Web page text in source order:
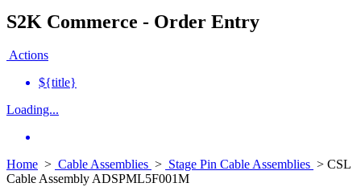
S2K Commerce - Order Entry
Actions
${title}
Loading...
Home > Cable Assemblies > Stage Pin Cable Assemblies > CSL
Cable Assembly ADSPML5F001M